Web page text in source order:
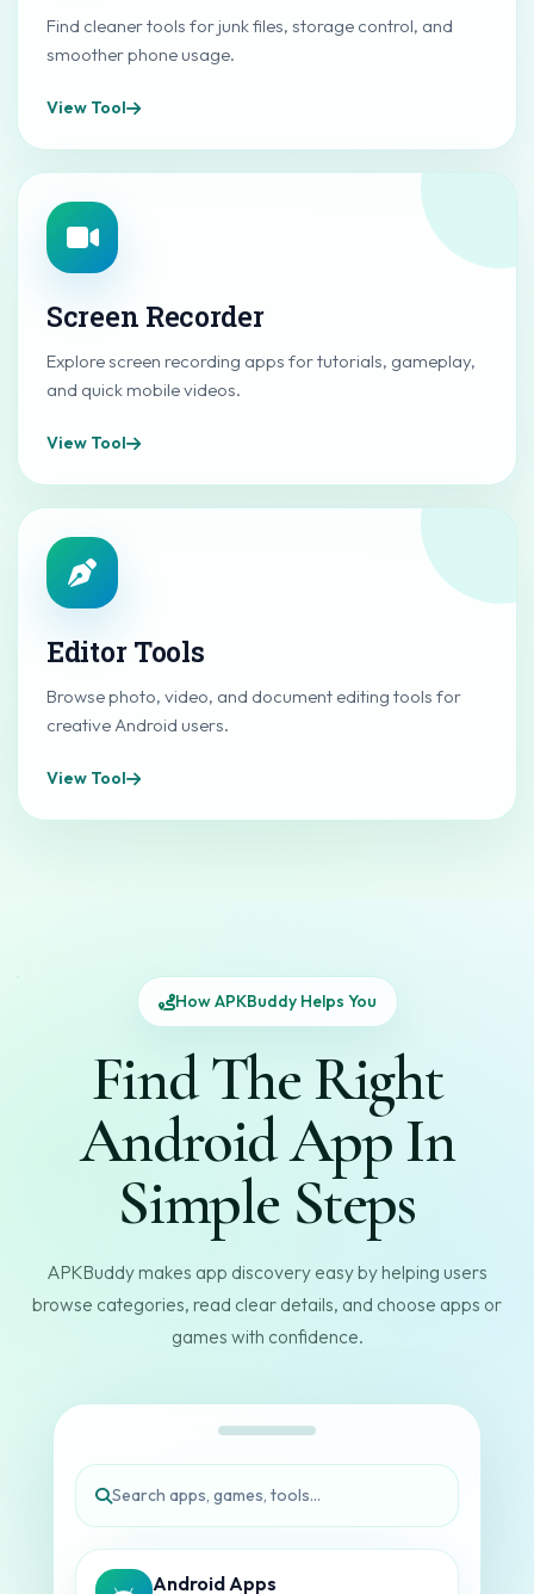
Find cleaner tools for junk files, storage control, and
smoother phone usage.
View Tool
Screen Recorder
Explore screen recording apps for tutorials, gameplay,
and quick mobile videos.
View Tool
Editor Tools
Browse photo, video, and document editing tools for
creative Android users.
View Tool
How APKBuddy Helps You
Find The Right
Android App In
Simple Steps
APKBuddy makes app discovery easy by helping users
browse categories, read clear details, and choose apps or
games with confidence.
Search apps, games, tools...
Android Apps